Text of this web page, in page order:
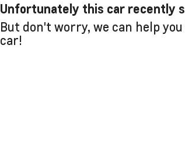
Unfortunately this car recently
But don't worry, we can help
car!